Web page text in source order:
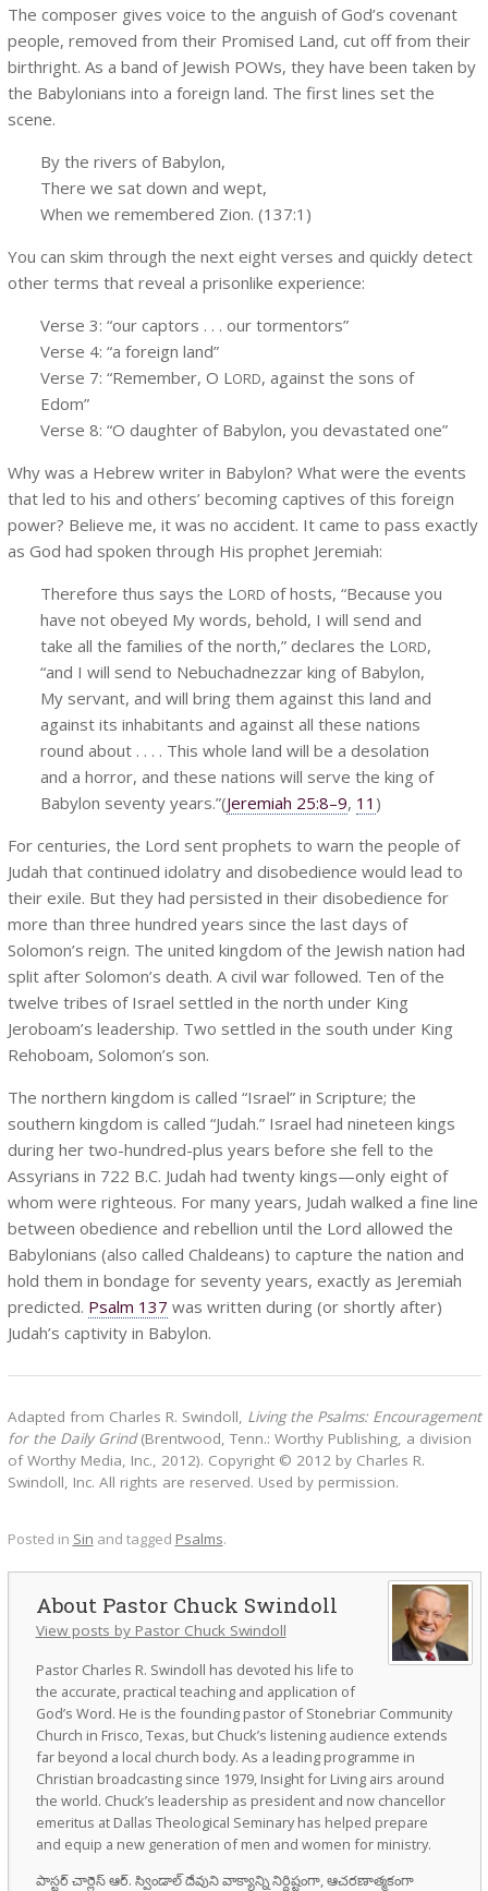
The composer gives voice to the anguish of God’s covenant
people, removed from their Promised Land, cut off from their
birthright. As a band of Jewish POWs, they have been taken by
the Babylonians into a foreign land. The first lines set the
scene.
By the rivers of Babylon,
There we sat down and wept,
When we remembered Zion. (137:1)
You can skim through the next eight verses and quickly detect
other terms that reveal a prisonlike experience:
Verse 3: “our captors . . . our tormentors”
Verse 4: “a foreign land”
Verse 7: “Remember, O L ORD, against the sons of
Edom”
Verse 8: “O daughter of Babylon, you devastated one”
Why was a Hebrew writer in Babylon? What were the events
that led to his and others’ becoming captives of this foreign
power? Believe me, it was no accident. It came to pass exactly
as God had spoken through His prophet Jeremiah:
Therefore thus says the L ORD of hosts, “Because you
have not obeyed My words, behold, I will send and
take all the families of the north,” declares the L ORD,
“and I will send to Nebuchadnezzar king of Babylon,
My servant, and will bring them against this land and
against its inhabitants and against all these nations
round about . . . . This whole land will be a desolation
and a horror, and these nations will serve the king of
Babylon seventy years.”(Jeremiah 25:8–9, 11 )
For centuries, the Lord sent prophets to warn the people of
Judah that continued idolatry and disobedience would lead to
their exile. But they had persisted in their disobedience for
more than three hundred years since the last days of
Solomon’s reign. The united kingdom of the Jewish nation had
split after Solomon’s death. A civil war followed. Ten of the
twelve tribes of Israel settled in the north under King
Jeroboam’s leadership. Two settled in the south under King
Rehoboam, Solomon’s son.
The northern kingdom is called “Israel” in Scripture; the
southern kingdom is called “Judah.” Israel had nineteen kings
during her two-hundred-plus years before she fell to the
Assyrians in 722 B.C. Judah had twenty kings—only eight of
whom were righteous. For many years, Judah walked a fine line
between obedience and rebellion until the Lord allowed the
Babylonians (also called Chaldeans) to capture the nation and
hold them in bondage for seventy years, exactly as Jeremiah
predicted. Psalm 137 was written during (or shortly after)
Judah’s captivity in Babylon.
Adapted from Charles R. Swindoll, Living the Psalms: Encouragement
for the Daily Grind(Brentwood, Tenn.: Worthy Publishing, a division
of Worthy Media, Inc., 2012). Copyright © 2012 by Charles R.
Swindoll, Inc. All rights are reserved. Used by permission.
Posted in Sin and tagged Psalms.
Pastor Chuck Swindoll
View posts by Pastor Chuck Swindoll
Pastor Charles R. Swindoll has devoted his life to
the accurate, practical teaching and application of
God’s Word. He is the founding pastor of Stonebriar Community
Church in Frisco, Texas, but Chuck’s listening audience extends
far beyond a local church body. As a leading programme in
Christian broadcasting since 1979, Insight for Living airs around
the world. Chuck’s leadership as president and now chancellor
emeritus at Dallas Theological Seminary has helped prepare
and equip a new generation of men and women for ministry.
పాస్టర్ చార్లెస్ ఆర్. స్విండాల్ దేవుని వాక్యాన్ని నిర్దిష్టంగా, ఆచరణాత్మకంగా